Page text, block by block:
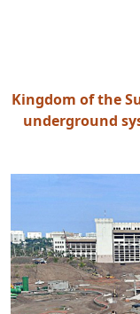
Kingdom of the
underground